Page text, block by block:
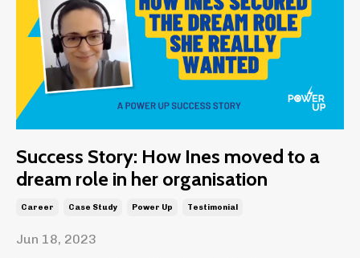
Success Story: How Ines moved to a
dream role in her organisation
Career Case Study Power Up Testimonial
Jun 18, 2023